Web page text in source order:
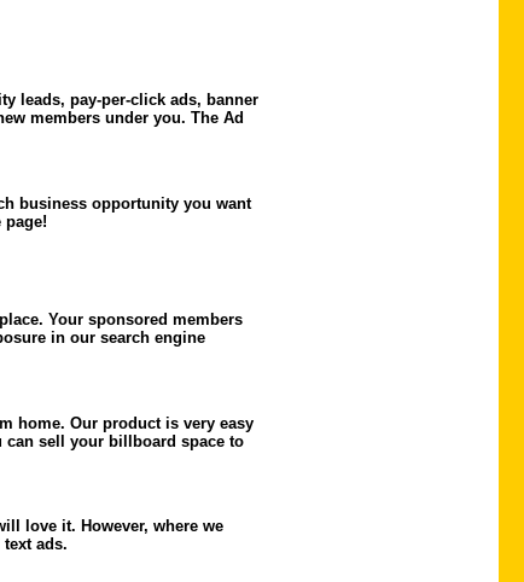
leads, pay-per-click ads, banner
members under you. The Ad
business opportunity you want
page!
Your sponsored members
in our search engine
home. Our product is very easy
can sell your billboard space to
love it. However, where we
ads.